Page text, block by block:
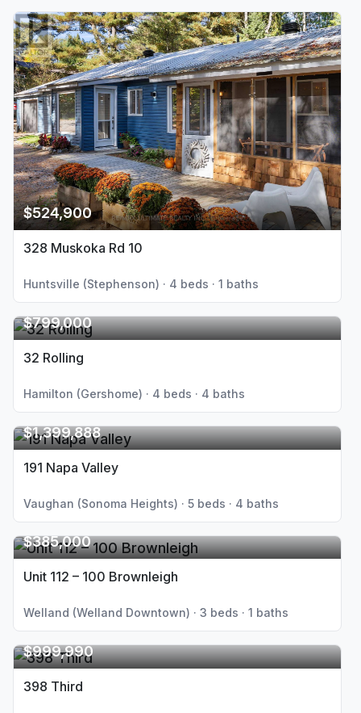
$524,900
328 Muskoka Rd 10
Huntsville (Stephenson) · 4 beds · 1 baths
$799,000
32 Rolling
Hamilton (Gershome) · 4 beds · 4 baths
$1,399,888
191 Napa Valley
Vaughan (Sonoma Heights) · 5 beds · 4 baths
$385,000
Unit 112 – 100 Brownleigh
Welland (Welland Downtown) · 3 beds · 1 baths
$999,990
398 Third